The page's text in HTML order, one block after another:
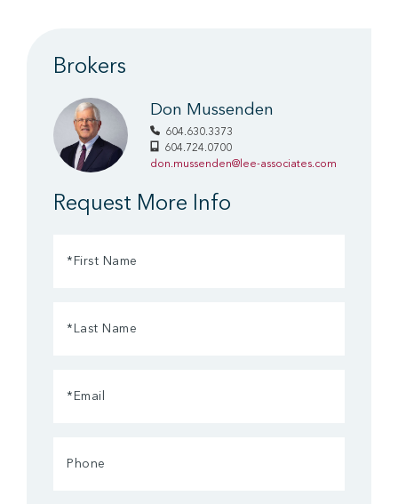
Brokers
Don Mussenden
604.630.3373
604.724.0700
don.mussenden@lee-associates.com
Request More Info